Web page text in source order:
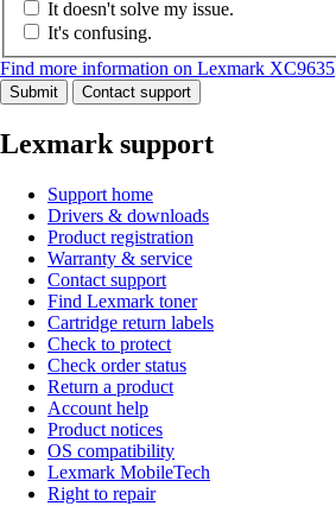
It doesn't solve my issue.
It's confusing.
Find more information on Lexmark XC9635
Submit Contact support
Lexmark support
Support home
Drivers & downloads
Product registration
Warranty & service
Contact support
Find Lexmark toner
Cartridge return labels
Check to protect
Check order status
Return a product
Account help
Product notices
OS compatibility
Lexmark MobileTech
Right to repair